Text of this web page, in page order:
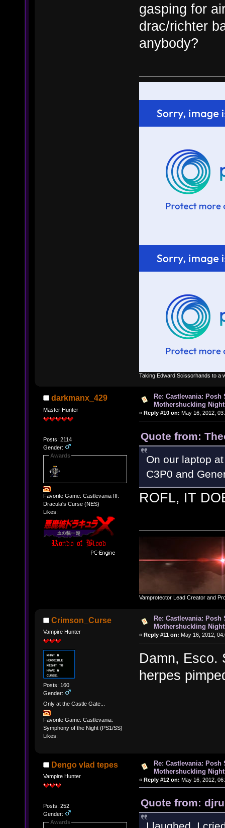
gasping for
drac/richter
anybody?
Taking Edward Scissorhands to a
darkmanx_429
Master Hunter
Posts: 2114
Gender:
Awards
Favorite Game: Castlevania III:
Dracula's Curse (NES)
Likes:
Re: Castlevania:
Mothershuckling Night
« Reply #10 on: May 16, 2012,
Quote from:
On our laptop
C3P0 and
ROFL, IT
Vamprotector Lead Creator and
Crimson_Curse
Vampire Hunter
Posts: 160
Gender:
Only at the Castle Gate...
Favorite Game: Castlevania:
Symphony of the Night (PS1/SS)
Likes:
Re: Castlevania:
Mothershuckling Night
« Reply #11 on: May 16, 2012,
Damn, Esco.
herpes
Dengo vlad tepes
Vampire Hunter
Posts: 252
Gender:
Awards
Re: Castlevania: Posh
Mothershuckling Night
« Reply #12 on: May 16, 2012,
Quote from: